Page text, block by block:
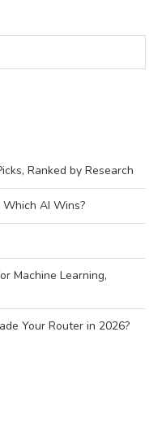
Ranked by Research
Which AI Wins?
Machine Learning,
Your Router in 2026?